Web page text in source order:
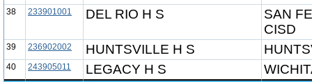
38 233901001 DEL RIO H S
SAN
CISD
39 236902002 HUNTSVILLE H S
40 243905011 LEGACY H S